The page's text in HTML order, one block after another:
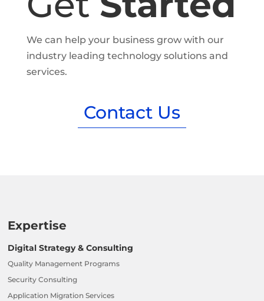
We can help your business grow with our
industry leading technology solutions and
services.
Contact Us
Expertise
Digital Strategy & Consulting
Quality Management Programs
Security Consulting
Application Migration Services